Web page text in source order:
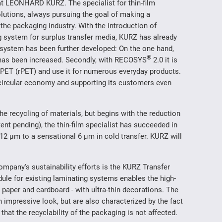
KURZ. The specialist for thin-film
always pursuing the goal of making a
packaging industry. With the introduction of
for surplus transfer media, KURZ has already
has been further developed: On the one hand,
been increased. Secondly, with RECOSYS® 2.0 it is
(rPET) and use it for numerous everyday products.
economy and supporting its customers even
recycling of materials, but begins with the reduction
pending), the thin-film specialist has succeeded in
µm to a sensational 6 µm in cold transfer. KURZ will
sustainability efforts is the KURZ Transfer
for existing laminating systems enables the high-
and cardboard - with ultra-thin decorations. The
look, but are also characterized by the fact
the recyclability of the packaging is not affected.